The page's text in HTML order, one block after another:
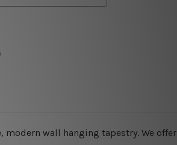
wall hanging tapestry. We offer